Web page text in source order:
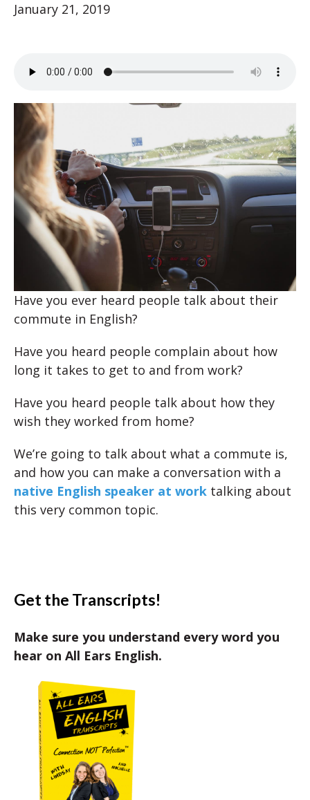
January 21, 2019
Have you ever heard people talk about their
commute in English?
Have you heard people complain about how
long it takes to get to and from work?
Have you heard people talk about how they
wish they worked from home?
We’re going to talk about what a commute is,
and how you can make a conversation with a
native English speaker at work talking about
this very common topic.
Get the Transcripts!
Make sure you understand every word you
hear on All Ears English.